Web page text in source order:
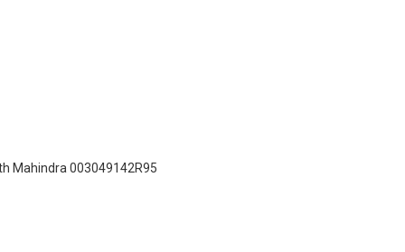
Mahindra 003049142R95